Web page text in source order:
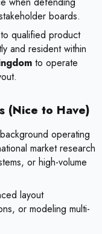
boards.
qualified product
and resident within
to operate
(Nice to Have)
operating
market research
or high-volume
layout
or modeling multi-